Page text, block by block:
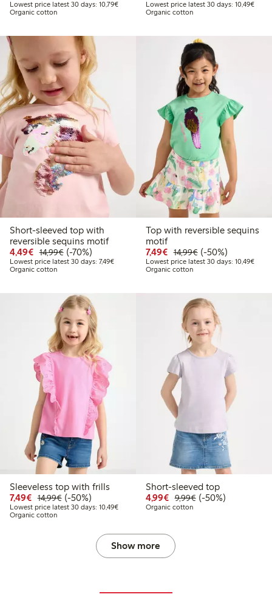
Lowest price latest 30 days: 10,79€Lowest price latest 30 days: €10.79
Organic cotton
Lowest price latest 30 days: 10,49€
Organic cotton
Short-sleeved top with
reversible sequins motif
4,49€ Discounted price: €4.49
14,99€Regular price: €14.99
70% percent off
(-70%)
Lowest price latest 30 days: 7,49€Lowest price latest 30 days: €7.49
Organic cotton
Top with reversible sequins
motif
7,49€ Discounted price: €7.49
14,99€Regular price:
50% percent off
(-50%)
Lowest price latest 30 days: 10,49€
Organic cotton
Sleeveless top with frills
7,49€ Discounted price: €7.49
14,99€Regular price: €14.99
50% percent off
(-50%)
Lowest price latest 30 days: 10,49€Lowest price latest 30 days: €10.49
Organic cotton
Short-sleeved top
4,99€ Discounted price:
9,99€Regular price:
50% percent off
(-50%)
Organic cotton
Show more